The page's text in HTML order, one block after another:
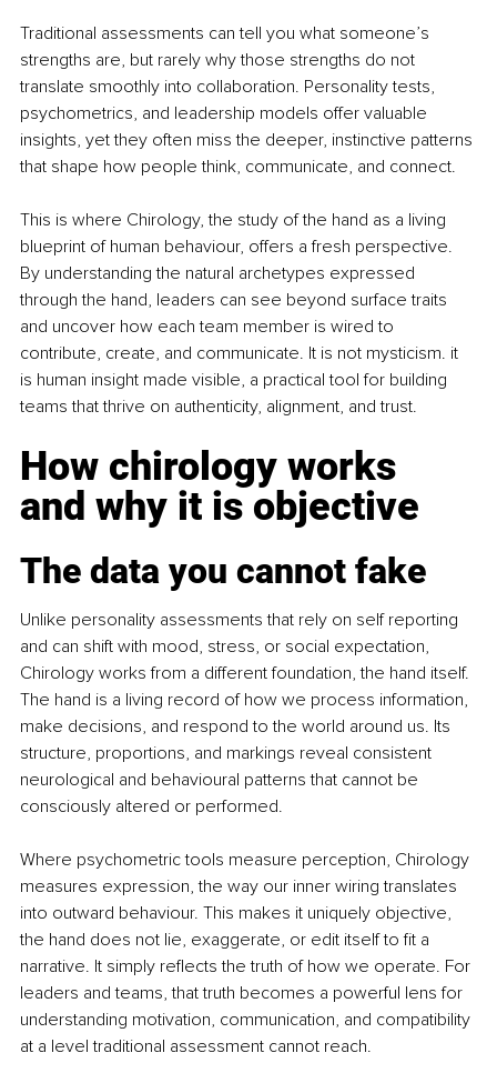
Traditional assessments can tell you what someone’s
strengths are, but rarely why those strengths do not
translate smoothly into collaboration. Personality tests,
psychometrics, and leadership models offer valuable
insights, yet they often miss the deeper, instinctive patterns
that shape how people think, communicate, and connect.
This is where Chirology, the study of the hand as a living
blueprint of human behaviour, offers a fresh perspective.
By understanding the natural archetypes expressed
through the hand, leaders can see beyond surface traits
and uncover how each team member is wired to
contribute, create, and communicate. It is not mysticism. it
is human insight made visible, a practical tool for building
teams that thrive on authenticity, alignment, and trust.
How chirology works
and why it is objective
The data you cannot fake
Unlike personality assessments that rely on self reporting
and can shift with mood, stress, or social expectation,
Chirology works from a different foundation, the hand itself.
The hand is a living record of how we process information,
make decisions, and respond to the world around us. Its
structure, proportions, and markings reveal consistent
neurological and behavioural patterns that cannot be
consciously altered or performed.
Where psychometric tools measure perception, Chirology
measures expression, the way our inner wiring translates
into outward behaviour. This makes it uniquely objective,
the hand does not lie, exaggerate, or edit itself to fit a
narrative. It simply reflects the truth of how we operate. For
leaders and teams, that truth becomes a powerful lens for
understanding motivation, communication, and compatibility
at a level traditional assessment cannot reach.